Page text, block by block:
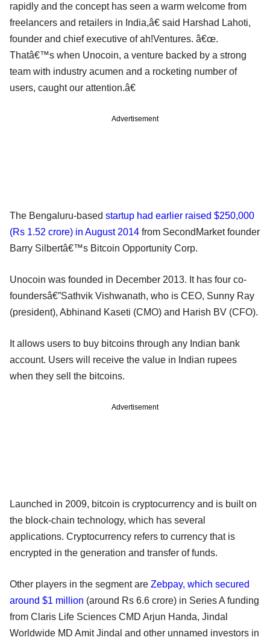
rapidly and the concept has seen a warm welcome from
freelancers and retailers in India,â€ said Harshad Lahoti,
founder and chief executive of ah!Ventures. â€œ.
Thatâ€™s when Unocoin, a venture backed by a strong
team with industry acumen and a rocketing number of
users, caught our attention.â€
Advertisement
The Bengaluru-based startup had earlier raised $250,000
(Rs 1.52 crore) in August 2014 from SecondMarket founder
Barry Silbertâ€™s Bitcoin Opportunity Corp.
Unocoin was founded in December 2013. It has four co-
foundersâ€”Sathvik Vishwanath, who is CEO, Sunny Ray
(president), Abhinand Kaseti (CMO) and Harish BV (CFO).
It allows users to buy bitcoins through any Indian bank
account. Users will receive the value in Indian rupees
when they sell the bitcoins.
Advertisement
Launched in 2009, bitcoin is cryptocurrency and is built on
the block-chain technology, which has several
applications. Cryptocurrency refers to currency that is
encrypted in the generation and transfer of funds.
Other players in the segment are Zebpay, which secured
around $1 million (around Rs 6.6 crore) in Series A funding
from Claris Life Sciences CMD Arjun Handa, Jindal
Worldwide MD Amit Jindal and other unnamed investors in